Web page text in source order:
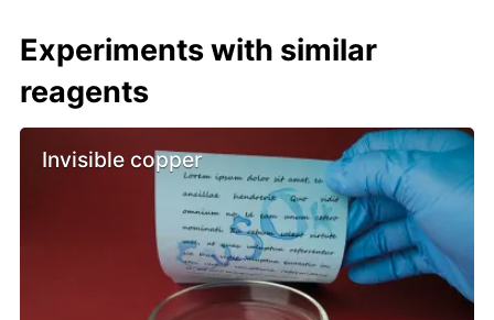
Experiments with similar
reagents
Invisible copper